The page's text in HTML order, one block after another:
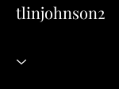
tlinjohnson2